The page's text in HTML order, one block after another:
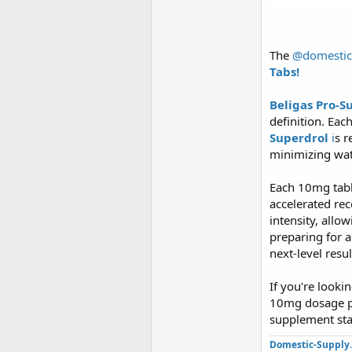
The
Tabs!
Beligas Pro-
definition.
Superdrol is
minimizing
Each 10mg
accelerated
intensity,
preparing for
next-level
If you're
10mg dosage
supplement
Domestic-